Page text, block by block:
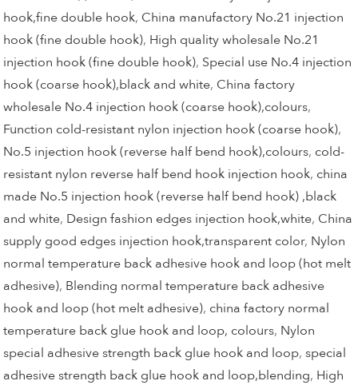
hook,fine double hook, China manufactory No.21 injection
hook (fine double hook), High quality wholesale No.21
injection hook (fine double hook), Special use No.4 injection
hook (coarse hook),black and white, China factory
wholesale No.4 injection hook (coarse hook),colours,
Function cold-resistant nylon injection hook (coarse hook),
No.5 injection hook (reverse half bend hook),colours, cold-
resistant nylon reverse half bend hook injection hook, china
made No.5 injection hook (reverse half bend hook) ,black
and white, Design fashion edges injection hook,white, China
supply good edges injection hook,transparent color, Nylon
normal temperature back adhesive hook and loop (hot melt
adhesive), Blending normal temperature back adhesive
hook and loop (hot melt adhesive), china factory normal
temperature back glue hook and loop, colours, Nylon
special adhesive strength back glue hook and loop,special
adhesive strength back glue hook and loop,blending, High